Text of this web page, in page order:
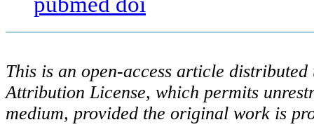
This is an open-access article
Attribution License, which permits
medium, provided the original work is